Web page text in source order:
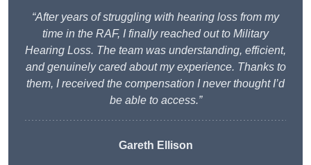
“After years of struggling with hearing loss from my
time in the RAF, I finally reached out to Military
Hearing Loss. The team was understanding, efficient,
and genuinely cared about my experience. Thanks to
them, I received the compensation I never thought I’d
be able to access.”
Gareth Ellison